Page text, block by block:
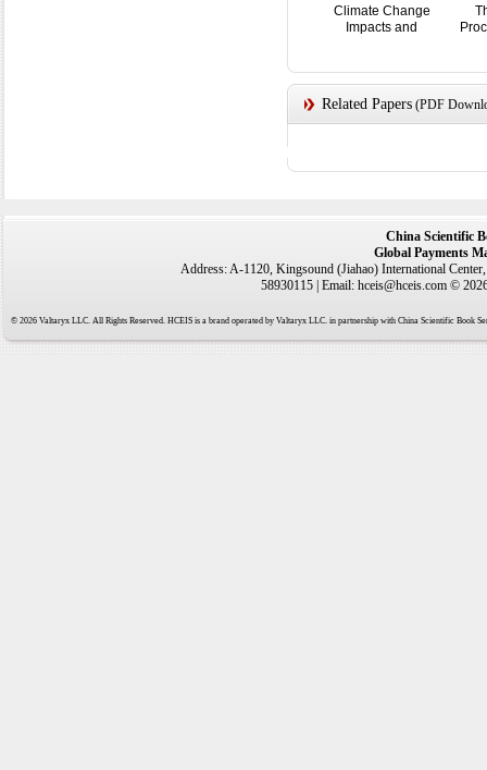
Climate Change
Impacts and
Related Papers(PDF
China Scientific
Global Payments
Address: A-1120, Kingsound (Jiahao) International
58930115 | Email: hceis@hceis.com ©
© 2026 Valtaryx LLC. All Rights Reserved. HCEIS is a brand operated by Valtaryx LLC. in partnership with China Scientific Book